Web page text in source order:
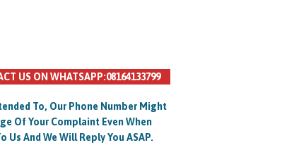
US ON WHATSAPP:08164133799
To, Our Phone Number Might
Of Your Complaint Even When
And We Will Reply You ASAP.